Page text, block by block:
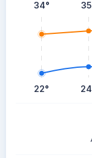
34°
22°
35
24